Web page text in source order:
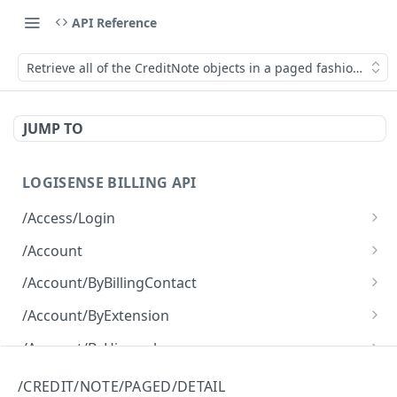
API Reference
Retrieve all of the CreditNote objects in a paged fashion with
JUMP TO
LOGISENSE BILLING API
/Access/Login
Authenticate and return a JWT
/Account
Retrieve all of the Account objects.
Create a new instance of the Account object.
/Account/ByBillingContact
Retrieve all of the Account objects.
/Account/ByExtension
Retrieve all of the Account objects.
/Account/ByHierarchy
/Account/ByName
/CREDIT/NOTE/PAGED/DETAIL